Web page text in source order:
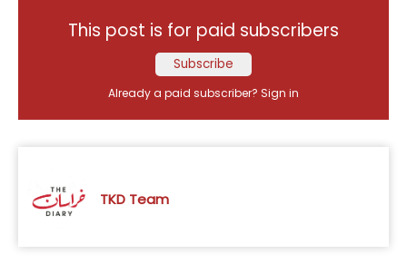
This post is for paid subscribers
Subscribe
Already a paid subscriber? Sign in
TKD Team